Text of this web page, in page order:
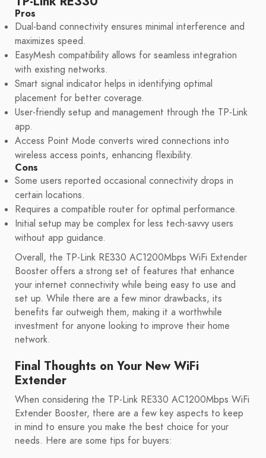
Pros
Dual-band connectivity ensures minimal interference and
maximizes speed.
EasyMesh compatibility allows for seamless integration
with existing networks.
Smart signal indicator helps in identifying optimal
placement for better coverage.
User-friendly setup and management through the TP-Link
app.
Access Point Mode converts wired connections into
wireless access points, enhancing flexibility.
Cons
Some users reported occasional connectivity drops in
certain locations.
Requires a compatible router for optimal performance.
Initial setup may be complex for less tech-savvy users
without app guidance.
Overall, the TP-Link RE330 AC1200Mbps WiFi Extender
Booster offers a strong set of features that enhance
your internet connectivity while being easy to use and
set up. While there are a few minor drawbacks, its
benefits far outweigh them, making it a worthwhile
investment for anyone looking to improve their home
network.
Final Thoughts on Your New WiFi
Extender
When considering the TP-Link RE330 AC1200Mbps WiFi
Extender Booster, there are a few key aspects to keep
in mind to ensure you make the best choice for your
needs. Here are some tips for buyers: